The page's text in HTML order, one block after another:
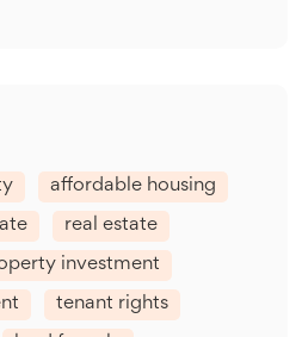
affordable housing
real estate
investment
tenant rights